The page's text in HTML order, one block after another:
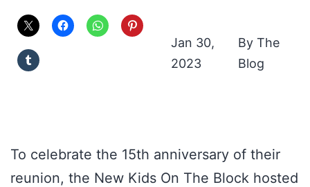
Jan 30,
2023
The
Blog
To celebrate the 15th anniversary of their
reunion, the New Kids On The Block hosted